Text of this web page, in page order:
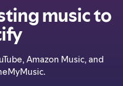
music to
Amazon Music, and